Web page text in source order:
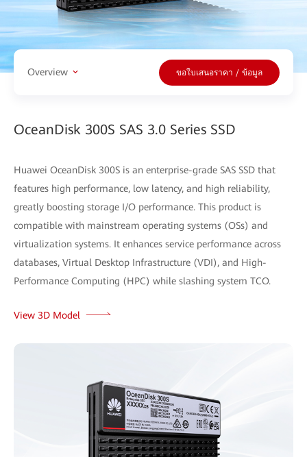
Overview ขอใบเสนอราคา / ข้อมูล
OceanDisk 300S SAS 3.0 Series SSD
Huawei OceanDisk 300S is an enterprise-grade SAS SSD that
features high performance, low latency, and high reliability,
greatly boosting storage I/O performance. This product is
compatible with mainstream operating systems (OSs) and
virtualization systems. It enhances service performance across
databases, Virtual Desktop Infrastructure (VDI), and High-
Performance Computing (HPC) while slashing system TCO.
View 3D Model